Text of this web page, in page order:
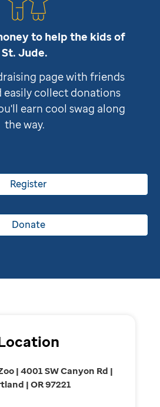
to help the kids of
St. Jude.
page with friends
easily collect donations
earn cool swag along
the way.
Register
Donate
| 4001 SW Canyon Rd |
| OR 97221